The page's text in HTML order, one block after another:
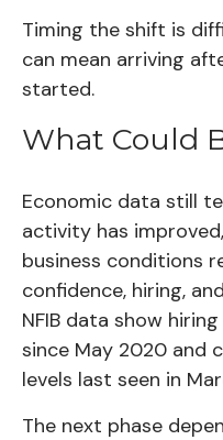
Timing the shift is
can mean arriving
started.
What Could
Economic data still
activity has
business conditions
confidence, hiring,
NFIB data show
since May 2020 and
levels last seen in
The next phase